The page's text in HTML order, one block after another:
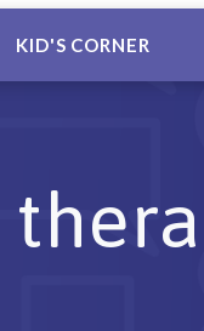
KID'S CORNER